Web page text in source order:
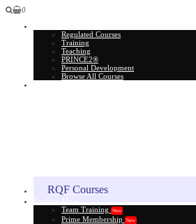
0
Regulated Courses
Training
Teaching
PRINCE2®
Personal Development
Browse All Courses
RQF Courses
Team Training
New
Prime Membership New